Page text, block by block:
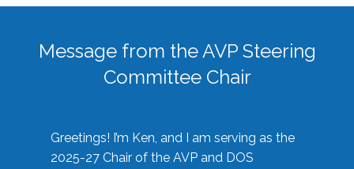
Message from the AVP Steering
Committee Chair
Greetings! I’m Ken, and I am serving as the
2025-27 Chair of the AVP and DOS